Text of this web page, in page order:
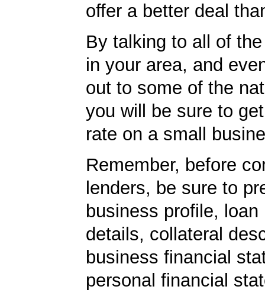
offer a better deal
By talking to all of
in your area, and
out to some of the
you will be sure to
rate on a small
Remember, before
lenders, be sure to
business profile, loan
details, collateral
business financial
personal financial